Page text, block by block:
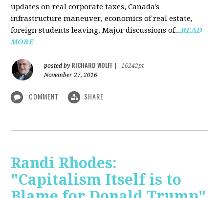
updates on real corporate taxes, Canada's
infrastructure maneuver, economics of real estate,
foreign students leaving. Major discussions of...READ
MORE
posted by RICHARD WOLFF
16242pt
November 27, 2016
COMMENT SHARE
Randi Rhodes:
"Capitalism Itself is to